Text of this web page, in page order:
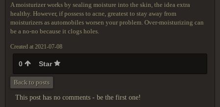
A moisturizer works by sealing moisture into the skin, the idea extra
healthy. However, if possess to acne, greatest to stay away from
moisturizers as automobiles worsen your problem. Over-moisturizing can
be a no-no because it clogs holes.
Created at 2021-07-08
0 Star
Back to posts
This post has no comments - be the first one!